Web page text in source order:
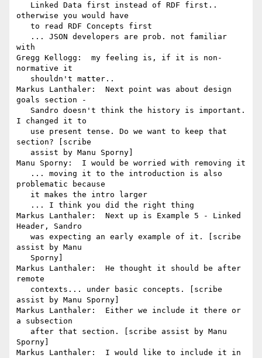
otherwise you would have
with
Gregg Kellogg:  my feeling is, if it is non-
normative it
Markus Lanthaler:  Next point was about design
goals section -
I changed it to
section? [scribe
Manu Sporny:  I would be worried with removing it
problematic because
Markus Lanthaler:  Next up is Example 5 - Linked
Header, Sandro
assist by Manu
Markus Lanthaler:  He thought it should be after
remote
assist by Manu Sporny]
Markus Lanthaler:  Either we include it there or
a subsection
Sporny]
Markus Lanthaler:  I would like to include it in